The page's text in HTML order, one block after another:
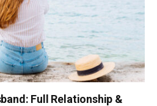
Full Relationship &